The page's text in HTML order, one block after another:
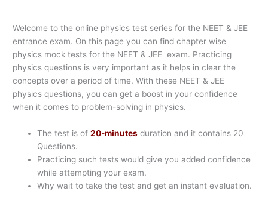
Welcome to the online physics test series for the NEET & JEE
entrance exam. On this page you can find chapter wise
physics mock tests for the NEET & JEE exam. Practicing
physics questions is very important as it helps in clear the
concepts over a period of time. With these NEET & JEE
physics questions, you can get a boost in your confidence
when it comes to problem-solving in physics.
The test is of20-minutes duration and it contains 20
Questions.
Practicing such tests would give you added confidence
while attempting your exam.
Why wait to take the test and get an instant evaluation.